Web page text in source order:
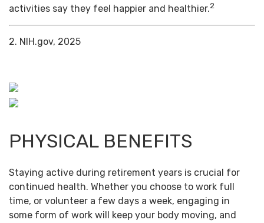
activities say they feel happier and healthier.2
2. NIH.gov, 2025
PHYSICAL BENEFITS
Staying active during retirement years is crucial for
continued health. Whether you choose to work full
time, or volunteer a few days a week, engaging in
some form of work will keep your body moving, and